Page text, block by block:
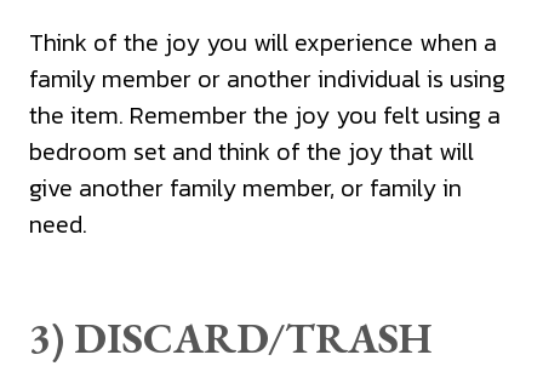
Think of the joy you will experience when a
family member or another individual is using
the item. Remember the joy you felt using a
bedroom set and think of the joy that will
give another family member, or family in
need.
3) DISCARD/TRASH